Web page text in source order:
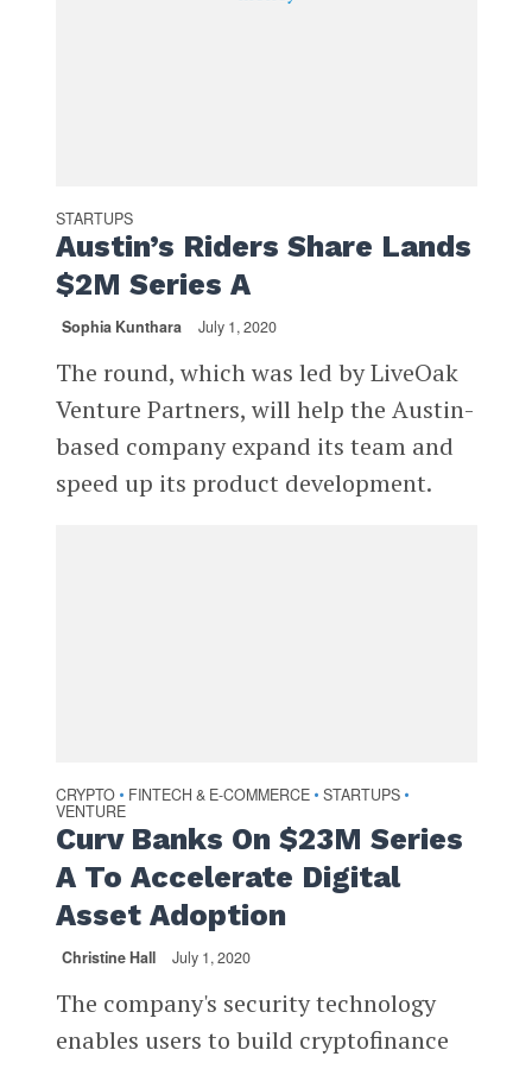
STARTUPS
Austin’s Riders Share Lands
$2M Series A
Sophia Kunthara July 1, 2020
The round, which was led by LiveOak
Venture Partners, will help the Austin-
based company expand its team and
speed up its product development.
CRYPTO • FINTECH & E-COMMERCE • STARTUPS •
VENTURE
Curv Banks On $23M Series
A To Accelerate Digital
Asset Adoption
Christine Hall July 1, 2020
The company's security technology
enables users to build cryptofinance